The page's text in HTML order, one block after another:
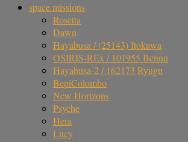
space missions
Rosetta
Dawn
Hayabusa / (25143) Itokawa
OSIRIS-REx / 101955 Bennu
Hayabusa-2 / 162173 Ryugu
BepiColombo
New Horizons
Psyche
Hera
Lucy